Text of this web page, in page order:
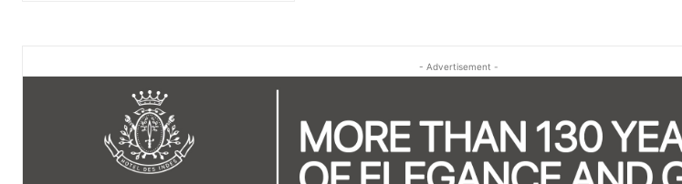
- Advertisement -